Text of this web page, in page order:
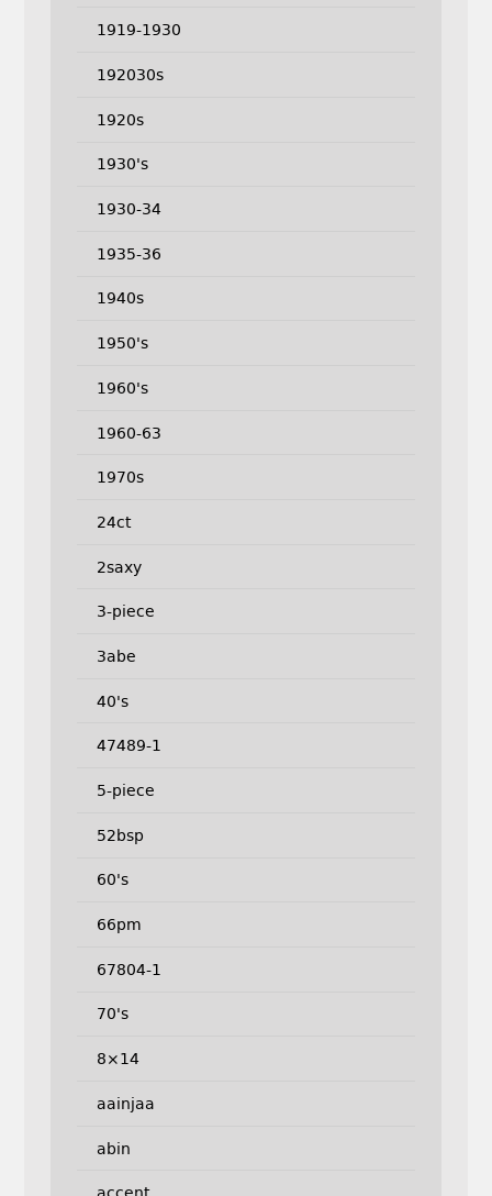
1919-1930
192030s
1920s
1930's
1930-34
1935-36
1940s
1950's
1960's
1960-63
1970s
24ct
2saxy
3-piece
3abe
40's
47489-1
5-piece
52bsp
60's
66pm
67804-1
70's
8×14
aainjaa
abin